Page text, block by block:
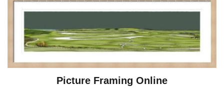
Picture Framing Online